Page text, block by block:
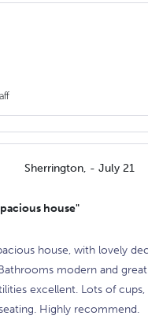
Sherrington, - July 21
house"
house, with lovely
modern and
excellent. Lots of
Highly recommend.